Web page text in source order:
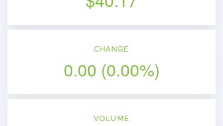
CHANGE
0.00 (0.00%)
VOLUME